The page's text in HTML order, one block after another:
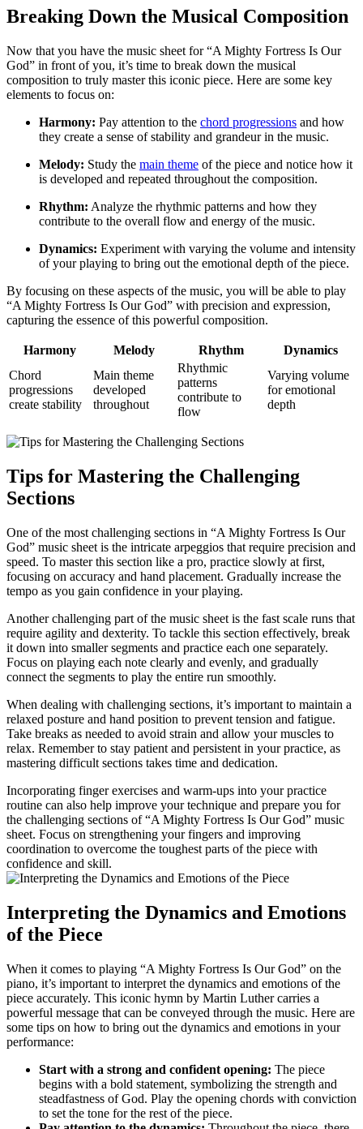
Breaking Down the Musical Composition
Now that you have the music sheet for “A Mighty Fortress Is Our
God” in front of you, it’s time to break down the musical
composition to truly master this iconic piece. Here are some key
elements to focus on:
Harmony: Pay attention to the chord progressions and how
they create a sense of stability and grandeur in the music.
Melody: Study the main theme of the piece and notice how it
is developed and repeated throughout the composition.
Rhythm: Analyze the rhythmic patterns and how they
contribute to the overall flow and energy of the music.
Dynamics: Experiment with varying the volume and intensity
of your playing to bring out the emotional depth of the piece.
By focusing on these aspects of the music, you will be able to play
“A Mighty Fortress Is Our God” with precision and expression,
capturing the essence of this powerful composition.
Harmony Melody Rhythm
Dynamics
Chord
progressions
create stability
Main theme
developed
throughout
Rhythmic
patterns
contribute to
flow
Varying volume
for emotional
depth
Tips for Mastering the Challenging
Sections
One of the most challenging sections in “A Mighty Fortress Is Our
God” music sheet is the intricate arpeggios that require precision and
speed. To master this section like a pro, practice slowly at first,
focusing on accuracy and hand placement. Gradually increase the
tempo as you gain confidence in your playing.
Another challenging part of the music sheet is the fast scale runs that
require agility and dexterity. To tackle this section effectively, break
it down into smaller segments and practice each one separately.
Focus on playing each note clearly and evenly, and gradually
connect the segments to play the entire run smoothly.
When dealing with challenging sections, it’s important to maintain a
relaxed posture and hand position to prevent tension and fatigue.
Take breaks as needed to avoid strain and allow your muscles to
relax. Remember to stay patient and persistent in your practice, as
mastering difficult sections takes time and dedication.
Incorporating finger exercises and warm-ups into your practice
routine can also help improve your technique and prepare you for
the challenging sections of “A Mighty Fortress Is Our God” music
sheet. Focus on strengthening your fingers and improving
coordination to overcome the toughest parts of the piece with
confidence and skill.
Interpreting the Dynamics and Emotions
of the Piece
When it comes to playing “A Mighty Fortress Is Our God” on the
piano, it’s important to interpret the dynamics and emotions of the
piece accurately. This iconic hymn by Martin Luther carries a
powerful message that can be conveyed through the music. Here are
some tips on how to bring out the dynamics and emotions in your
performance:
Start with a strong and confident opening: The piece
begins with a bold statement, symbolizing the strength and
steadfastness of God. Play the opening chords with conviction
to set the tone for the rest of the piece.